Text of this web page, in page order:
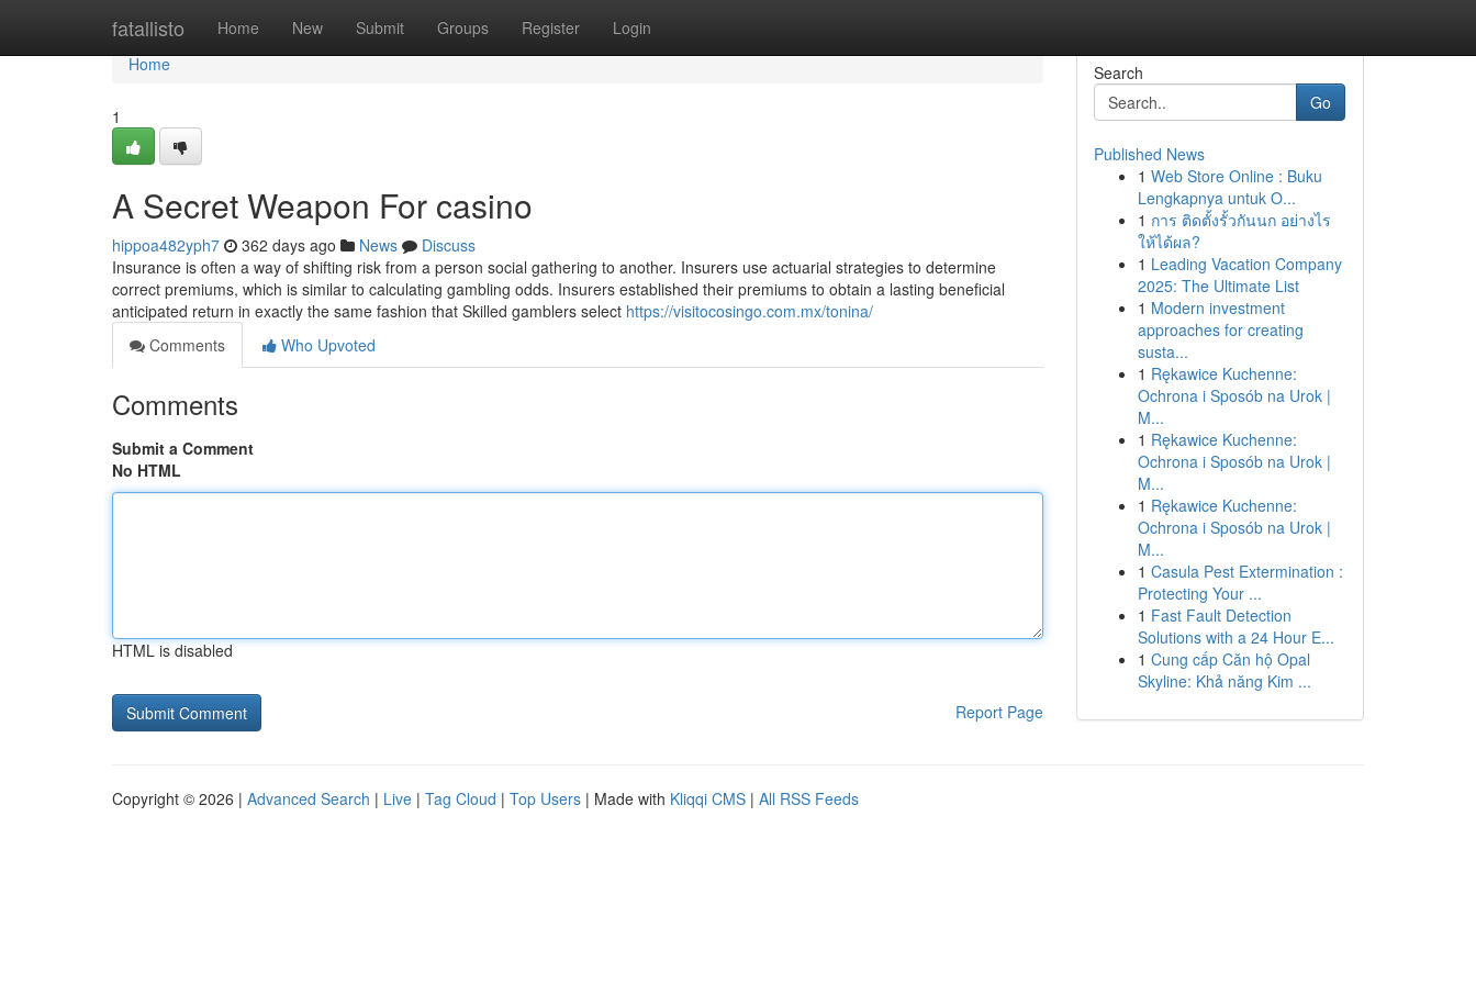
fatallisto Home New Submit Groups Register Login
Home
Home
1
A Secret Weapon For casino
hippoa482yph7 362 days ago News
Discuss
Insurance is often a way of shifting risk from a person social gathering to another. Insurers use actuarial strategies to determine
correct premiums, which is similar to calculating gambling odds. Insurers established their premiums to obtain a lasting beneficial
anticipated return in exactly the same fashion that Skilled gamblers select https://visitocosingo.com.mx/tonina/
Comments
Who Upvoted
Comments
Submit a Comment
No HTML
HTML is disabled
Report Page
Search
Go
Published News
1 Web Store Online : Buku
Lengkapnya untuk O...
1 การ ติดตั้งรั้วกันนก อย่างไร
ให้ได้ผล?
1 Leading Vacation Company
2025: The Ultimate List
1 Modern investment
approaches for creating
susta...
1 Rękawice Kuchenne:
Ochrona i Sposób na Urok |
M...
1 Rękawice Kuchenne:
Ochrona i Sposób na Urok |
M...
1 Rękawice Kuchenne:
Ochrona i Sposób na Urok |
M...
1 Casula Pest Extermination :
Protecting Your ...
1 Fast Fault Detection
Solutions with a 24 Hour E...
1 Cung cấp Căn hộ Opal
Skyline: Khả năng Kim ...
Copyright © 2026 | Advanced Search | Live | Tag Cloud | Top Users | Made with Kliqqi CMS | All RSS Feeds